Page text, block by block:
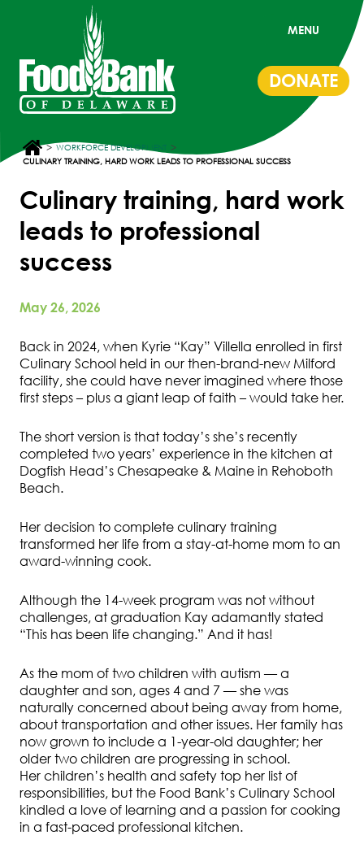
MENU
DONATE
> WORKFORCE DEVELOPMENT >
CULINARY TRAINING, HARD WORK LEADS TO PROFESSIONAL SUCCESS
Culinary training, hard work
leads to professional
success
May 26, 2026
Back in 2024, when Kyrie “Kay” Villella enrolled in first
Culinary School held in our then-brand-new Milford
facility, she could have never imagined where those
first steps – plus a giant leap of faith – would take her.
The short version is that today’s she’s recently
completed two years’ experience in the kitchen at
Dogfish Head’s Chesapeake & Maine in Rehoboth
Beach.
Her decision to complete culinary training
transformed her life from a stay-at-home mom to an
award-winning cook.
Although the 14-week program was not without
challenges, at graduation Kay adamantly stated
“This has been life changing.” And it has!
As the mom of two children with autism — a
daughter and son, ages 4 and 7 — she was
naturally concerned about being away from home,
about transportation and other issues. Her family has
now grown to include a 1-year-old daughter; her
older two children are progressing in school.
Her children’s health and safety top her list of
responsibilities, but the Food Bank’s Culinary School
kindled a love of learning and a passion for cooking
in a fast-paced professional kitchen.